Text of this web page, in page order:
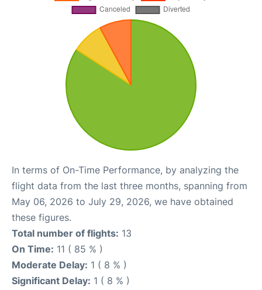
In terms of On-Time Performance, by analyzing the
flight data from the last three months, spanning from
May 06, 2026 to July 29, 2026, we have obtained
these figures.
Total number of flights: 13
On Time: 11 ( 85 % )
Moderate Delay: 1 ( 8 % )
Significant Delay: 1 ( 8 % )